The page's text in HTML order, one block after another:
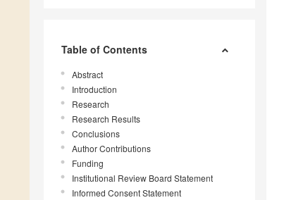
Table of Contents
Abstract
Introduction
Research
Research Results
Conclusions
Author Contributions
Funding
Institutional Review Board Statement
Informed Consent Statement